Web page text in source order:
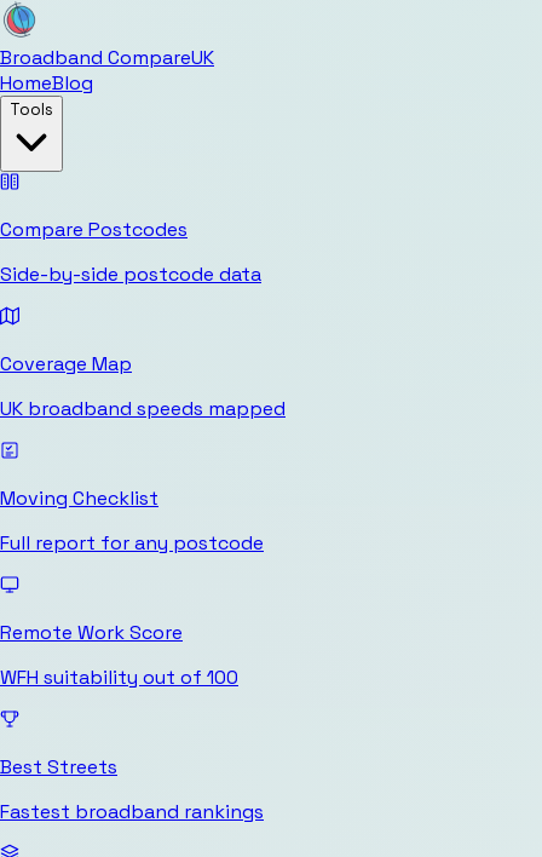
Broadband CompareUK
HomeBlog
Tools
Compare Postcodes
Side-by-side postcode data
Coverage Map
UK broadband speeds mapped
Moving Checklist
Full report for any postcode
Remote Work Score
WFH suitability out of 100
Best Streets
Fastest broadband rankings